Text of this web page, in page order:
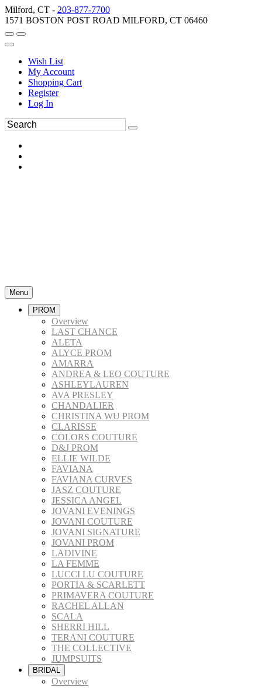
Milford, CT - 203-877-7700
1571 BOSTON POST ROAD MILFORD, CT 06460
Wish List
My Account
Shopping Cart
Register
Log In
Menu
PROM
Overview
LAST CHANCE
ALETA
ALYCE PROM
AMARRA
ANDREA & LEO COUTURE
ASHLEYLAUREN
AVA PRESLEY
CHANDALIER
CHRISTINA WU PROM
CLARISSE
COLORS COUTURE
D&J PROM
ELLIE WILDE
FAVIANA
FAVIANA CURVES
JASZ COUTURE
JESSICA ANGEL
JOVANI EVENINGS
JOVANI COUTURE
JOVANI SIGNATURE
JOVANI PROM
LADIVINE
LA FEMME
LUCCI LU COUTURE
PORTIA & SCARLETT
PRIMAVERA COUTURE
RACHEL ALLAN
SCALA
SHERRI HILL
TERANI COUTURE
THE COLLECTIVE
JUMPSUITS
BRIDAL
Overview